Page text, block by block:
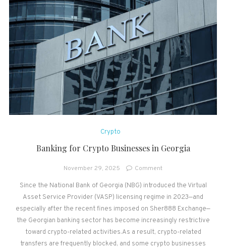
Crypto
Banking for Crypto Businesses in Georgia
November 29, 2025 Commenton
for
Crypto
Businesses
in
Georgia
Since the National Bank of Georgia (NBG) introduced the Virtual
Asset Service Provider (VASP) licensing regime in 2023—and
especially after the recent fines imposed on Sher888 Exchange—
the Georgian banking sector has become increasingly restrictive
toward crypto-related activities.As a result, crypto-related
transfers are frequently blocked, and some crypto businesses